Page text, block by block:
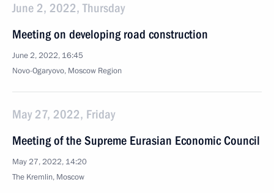
June 2, 2022, Thursday
Meeting on developing road construction
June 2, 2022, 16:45
Novo-Ogaryovo, Moscow Region
May 27, 2022, Friday
Meeting of the Supreme Eurasian Economic Council
May 27, 2022, 14:20
The Kremlin, Moscow